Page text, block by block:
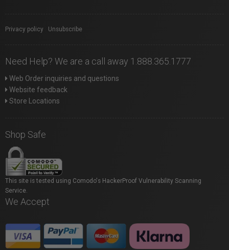
Privacy policy Unsubscribe
Need Help? We are a call away 1.888.365.1777
Web Order inquiries and questions
Website feedback
Store Locations
Shop Safe
This site is tested using Comodo's HackerProof Vulnerability Scanning
Service.
We Accept